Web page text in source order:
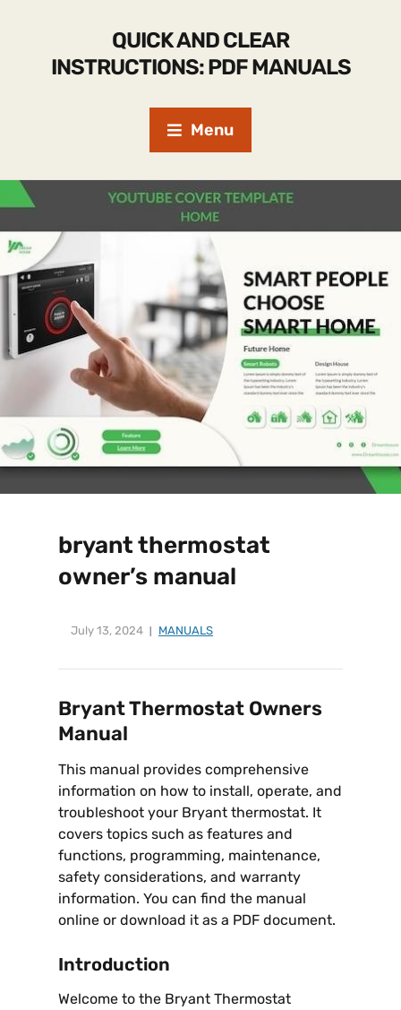
QUICK AND CLEAR
INSTRUCTIONS: PDF MANUALS
Menu
bryant thermostat
owner’s manual
July 13, 2024 MANUALS
Bryant Thermostat Owners
Manual
This manual provides comprehensive
information on how to install, operate, and
troubleshoot your Bryant thermostat. It
covers topics such as features and
functions, programming, maintenance,
safety considerations, and warranty
information. You can find the manual
online or download it as a PDF document.
Introduction
Welcome to the Bryant Thermostat